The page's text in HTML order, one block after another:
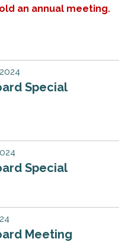
an annual meeting.
Special
Special
Meeting